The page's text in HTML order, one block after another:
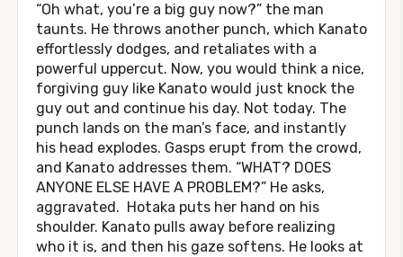
“Oh what, you’re a big guy now?” the man
taunts. He throws another punch, which Kanato
effortlessly dodges, and retaliates with a
powerful uppercut. Now, you would think a nice,
forgiving guy like Kanato would just knock the
guy out and continue his day. Not today. The
punch lands on the man’s face, and instantly
his head explodes. Gasps erupt from the crowd,
and Kanato addresses them. “WHAT? DOES
ANYONE ELSE HAVE A PROBLEM?” He asks,
aggravated. Hotaka puts her hand on his
shoulder. Kanato pulls away before realizing
who it is, and then his gaze softens. He looks at